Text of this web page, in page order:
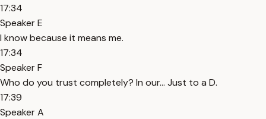
17:34
Speaker E
I know because it means me.
17:34
Speaker F
Who do you trust completely? In our... Just to a D.
17:39
Speaker A